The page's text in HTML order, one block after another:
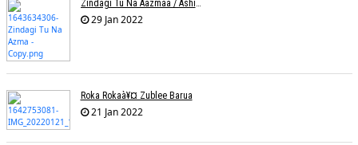
29 Jan 2022
Roka Rokaà¥¤ Zublee Barua
21 Jan 2022